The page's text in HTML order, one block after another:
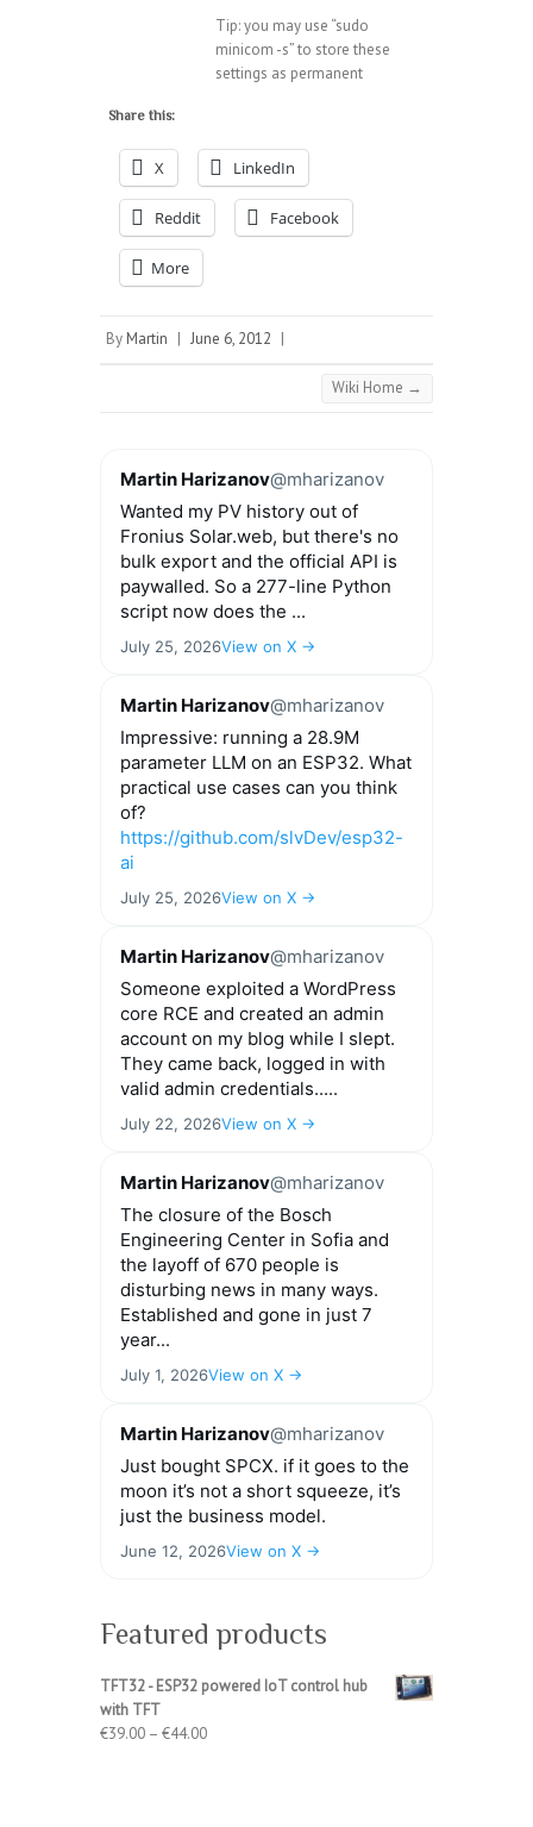
Tip: you may use “sudo
minicom -s” to store these
settings as permanent
Share this:
X LinkedIn
Reddit Facebook
More
By Martin | June 6, 2012 |
Wiki Home →
Martin Harizanov@mharizanov
Wanted my PV history out of
Fronius Solar.web, but there's no
bulk export and the official API is
paywalled. So a 277-line Python
script now does the ...
July 25, 2026View on X →
Martin Harizanov@mharizanov
Impressive: running a 28.9M
parameter LLM on an ESP32. What
practical use cases can you think
of?
https://github.com/slvDev/esp32-
ai
July 25, 2026View on X →
Martin Harizanov@mharizanov
Someone exploited a WordPress
core RCE and created an admin
account on my blog while I slept.
They came back, logged in with
valid admin credentials.....
July 22, 2026View on X →
Martin Harizanov@mharizanov
The closure of the Bosch
Engineering Center in Sofia and
the layoff of 670 people is
disturbing news in many ways.
Established and gone in just 7
year...
July 1, 2026View on X →
Martin Harizanov@mharizanov
Just bought SPCX. if it goes to the
moon it’s not a short squeeze, it’s
just the business model.
June 12, 2026View on X →
Featured products
TFT32 - ESP32 powered IoT control hub
with TFT
€39.00 – €44.00Price